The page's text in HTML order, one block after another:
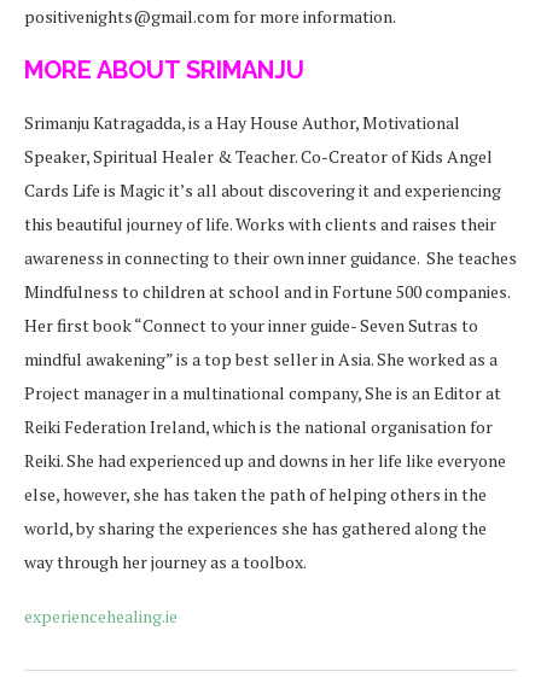
positivenights@gmail.com for more information.
MORE ABOUT SRIMANJU
Srimanju Katragadda, is a Hay House Author, Motivational
Speaker, Spiritual Healer & Teacher. Co-Creator of Kids Angel
Cards Life is Magic it’s all about discovering it and experiencing
this beautiful journey of life. Works with clients and raises their
awareness in connecting to their own inner guidance. She teaches
Mindfulness to children at school and in Fortune 500 companies.
Her first book “Connect to your inner guide- Seven Sutras to
mindful awakening” is a top best seller in Asia. She worked as a
Project manager in a multinational company, She is an Editor at
Reiki Federation Ireland, which is the national organisation for
Reiki. She had experienced up and downs in her life like everyone
else, however, she has taken the path of helping others in the
world, by sharing the experiences she has gathered along the
way through her journey as a toolbox.
experiencehealing.ie